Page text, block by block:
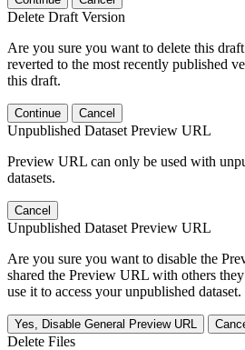
Delete Draft Version
Are you sure you want to delete this
reverted to the most recently published
this draft.
Continue Cancel
Unpublished Dataset Preview URL
Preview URL can only be used with
datasets.
Cancel
Unpublished Dataset Preview URL
Are you sure you want to disable the
shared the Preview URL with others
use it to access your unpublished dataset.
Yes, Disable General Preview URL
Delete Files